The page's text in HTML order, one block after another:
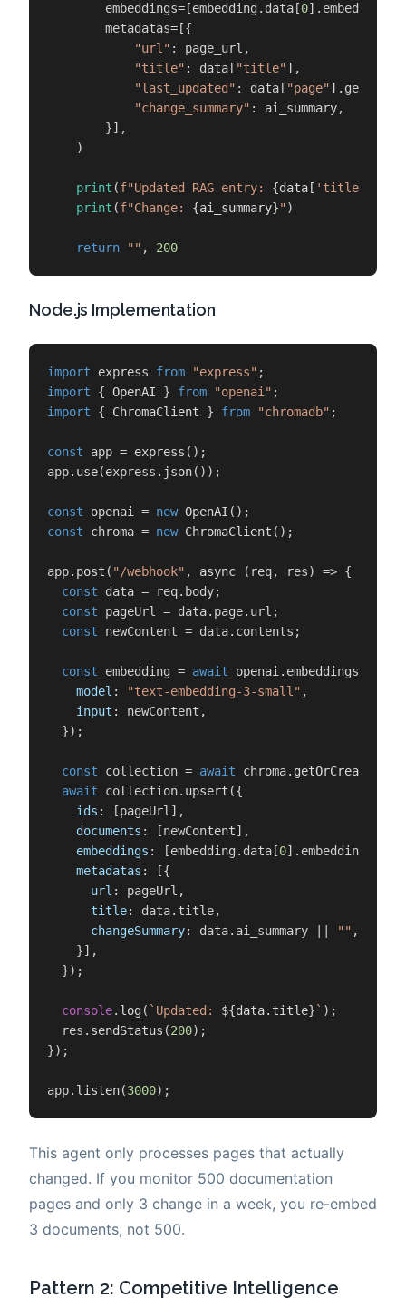
        embeddings=[embedding.data[
0].embedding],
        metadatas=[{
"url" : page_url,
"title" : data[ "title" ],
"last_updated" : data[ "page" ].get(
"change_summary" : ai_summary,
        }],
    )
print (f"Updated RAG entry: {data[ 'title'
print (f"Change: {ai_summary}" )
return "" , 200
Node.js Implementation
import express from "express"
import { OpenAI } from "openai"
import { ChromaClient } from "chromadb" ;
const app = express ();
app. use(express. json());
const openai = new OpenAI
const chroma = new ChromaClient ();
app. post ( "/webhook" , async (req, res) => {
const data = req. body;
const pageUrl = data. page. url ;
const newContent = data. contents ;
const embedding = await openai. embeddings
model : "text-embedding-3-small" ,
input : newContent,
  });
const collection = await chroma.
await collection. upsert ({
ids : [pageUrl],
documents : [newContent],
embeddings : [embedding. data [0]. embedding
metadatas : [{
url : pageUrl,
title: data. title,
changeSummary: data. ai_summary "" ,
    }],
  });
console. log( `Updated: ${data.title} ` );
  res.
sendStatus (200);
});
app. listen(3000);
This agent only processes pages that actually
changed. If you monitor 500 documentation
pages and only 3 change in a week, you re-embed
3 documents, not 500.
Pattern 2: Competitive Intelligence